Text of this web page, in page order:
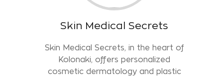
Skin Medical Secrets
Skin Medical Secrets, in the heart of
Kolonaki, offers personalized
cosmetic dermatology and plastic